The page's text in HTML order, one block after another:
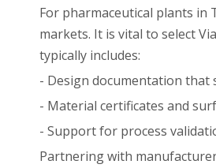
For pharmaceutical plants
markets. It is vital to select
typically includes:
- Design documentation that
- Material certificates and
- Support for process
Partnering with